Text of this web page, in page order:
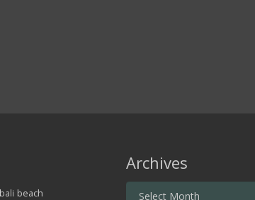
bali beach
Archives